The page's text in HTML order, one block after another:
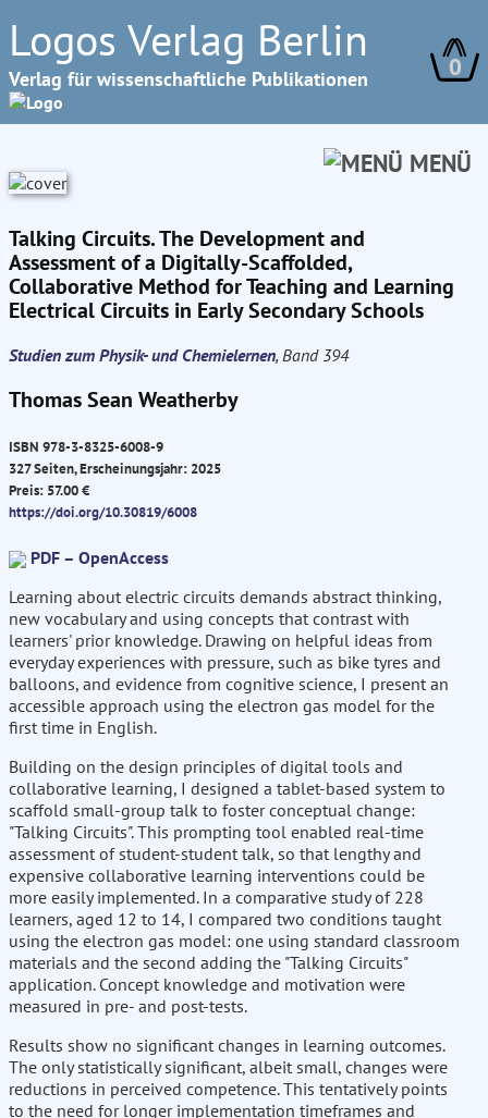
Logos Verlag Berlin
Verlag für wissenschaftliche Publikationen 0
MENÜ
Talking Circuits. The Development and
Assessment of a Digitally-Scaffolded,
Collaborative Method for Teaching and Learning
Electrical Circuits in Early Secondary Schools
Studien zum Physik- und Chemielernen, Band 394
Thomas Sean Weatherby
ISBN 978-3-8325-6008-9
327 Seiten, Erscheinungsjahr: 2025
Preis: 57.00 €
https://doi.org/10.30819/6008
PDF – OpenAccess
Learning about electric circuits demands abstract thinking,
new vocabulary and using concepts that contrast with
learners' prior knowledge. Drawing on helpful ideas from
everyday experiences with pressure, such as bike tyres and
balloons, and evidence from cognitive science, I present an
accessible approach using the electron gas model for the
first time in English.
Building on the design principles of digital tools and
collaborative learning, I designed a tablet-based system to
scaffold small-group talk to foster conceptual change:
"Talking Circuits". This prompting tool enabled real-time
assessment of student-student talk, so that lengthy and
expensive collaborative learning interventions could be
more easily implemented. In a comparative study of 228
learners, aged 12 to 14, I compared two conditions taught
using the electron gas model: one using standard classroom
materials and the second adding the "Talking Circuits"
application. Concept knowledge and motivation were
measured in pre- and post-tests.
Results show no significant changes in learning outcomes.
The only statistically significant, albeit small, changes were
reductions in perceived competence. This tentatively points
to the need for longer implementation timeframes and